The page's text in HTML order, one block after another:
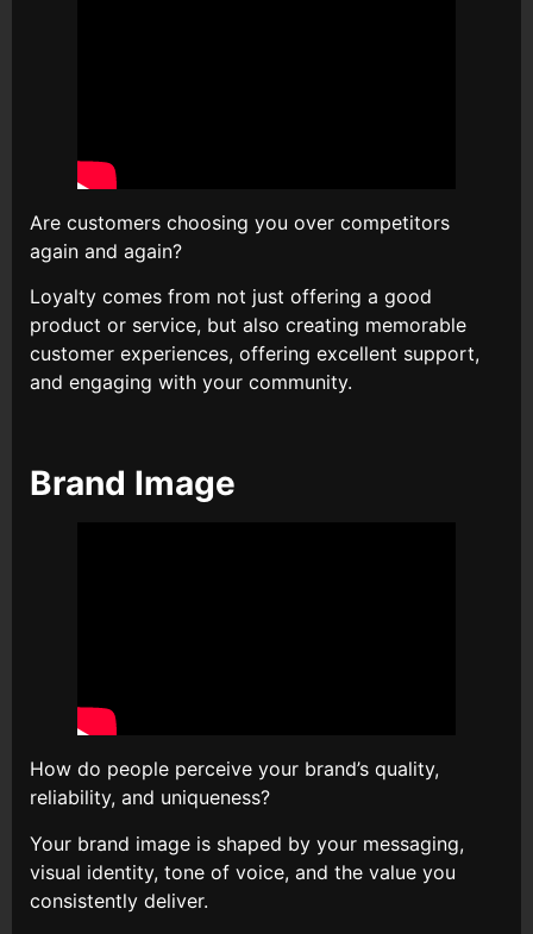
Are customers choosing you over competitors
again and again?
Loyalty comes from not just offering a good
product or service, but also creating memorable
customer experiences, offering excellent support,
and engaging with your community.
Brand Image
How do people perceive your brand’s quality,
reliability, and uniqueness?
Your brand image is shaped by your messaging,
visual identity, tone of voice, and the value you
consistently deliver.